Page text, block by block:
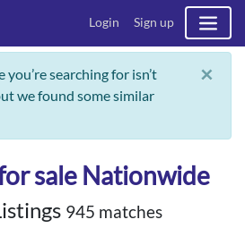
Login Sign up
searching for isn’t
we found some similar
×
sale Nationwide
945 matches